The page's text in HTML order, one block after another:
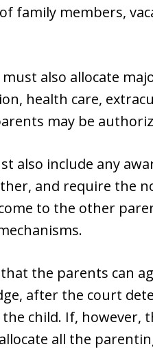
family members,
also allocate
health care,
may be
also include any
and require the
to the other
the parents can
after the court
child. If, however,
all the